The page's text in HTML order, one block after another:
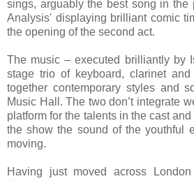
sings, arguably the best song in the
Analysis' displaying brilliant comic
the opening of the second act.
The music – executed brilliantly by
stage trio of keyboard, clarinet
together contemporary styles and
Music Hall. The two don’t integrate
platform for the talents in the cast
the show the sound of the youthful
moving.
Having just moved across